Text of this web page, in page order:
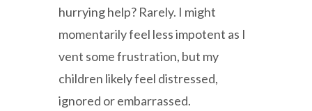
hurrying help? Rarely. I might
momentarily feel less impotent as I
vent some frustration, but my
children likely feel distressed,
ignored or embarrassed.